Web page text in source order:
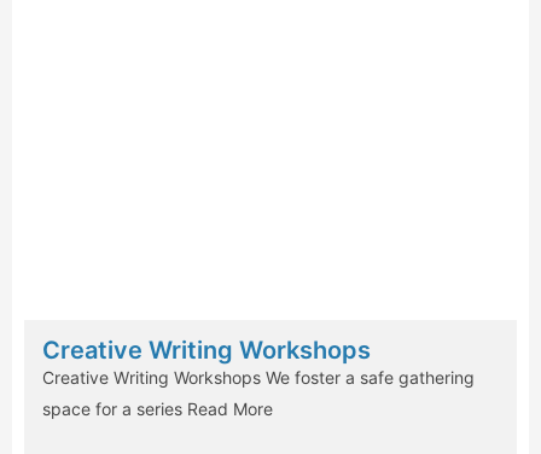
Creative Writing Workshops
Creative Writing Workshops We foster a safe gathering
space for a series Read More